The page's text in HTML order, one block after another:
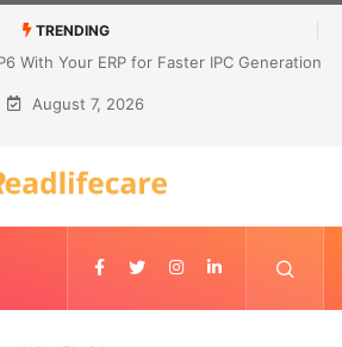
TRENDING
With Your ERP for Faster IPC Generation
August 7, 2026